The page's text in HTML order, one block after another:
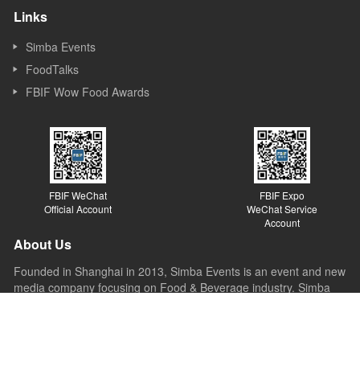
Links
Simba Events
FoodTalks
FBIF Wow Food Awards
FBIF WeChat
Official Account
FBIF Expo
WeChat Service
Account
About Us
Founded in Shanghai in 2013, Simba Events is an event and new
media company focusing on Food & Beverage industry. Simba